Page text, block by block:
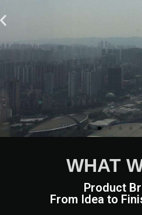
WHAT
Product
From Idea to